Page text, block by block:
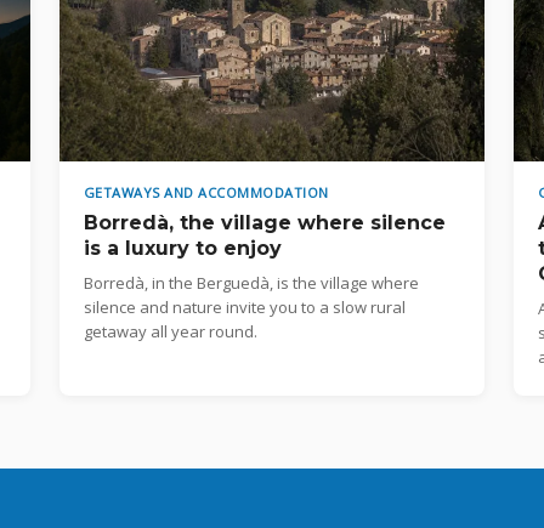
GETAWAYS AND ACCOMMODATION
Borredà, the village where silence
is a luxury to enjoy
Borredà, in the Berguedà, is the village where
silence and nature invite you to a slow rural
getaway all year round.